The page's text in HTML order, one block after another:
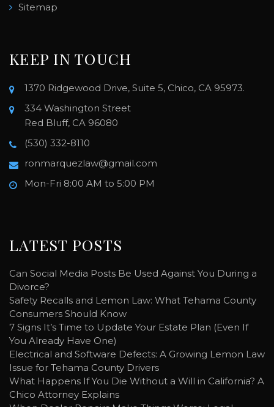
Sitemap
KEEP IN TOUCH
1370 Ridgewood Drive, Suite 5, Chico, CA 95973.
334 Washington Street
Red Bluff, CA 96080
(530) 332-8110
ronmarquezlaw@gmail.com
Mon-Fri 8:00 AM to 5:00 PM
LATEST POSTS
Can Social Media Posts Be Used Against You During a
Divorce?
Safety Recalls and Lemon Law: What Tehama County
Consumers Should Know
7 Signs It’s Time to Update Your Estate Plan (Even If
You Already Have One)
Electrical and Software Defects: A Growing Lemon Law
Issue for Tehama County Drivers
What Happens If You Die Without a Will in California? A
Chico Attorney Explains